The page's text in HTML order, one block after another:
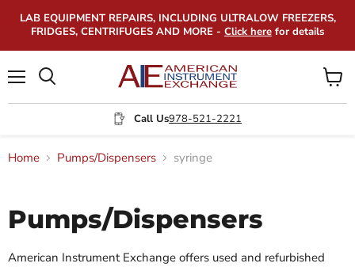
LAB EQUIPMENT REPAIRS, INCLUDING ULTRALOW FREEZERS,
FRIDGES, CENTRIFUGES AND MORE - Click here for details
Call Us978-521-2221
View
cart
Home Pumps/Dispensers syringe
Pumps/Dispensers
American Instrument Exchange offers used and refurbished